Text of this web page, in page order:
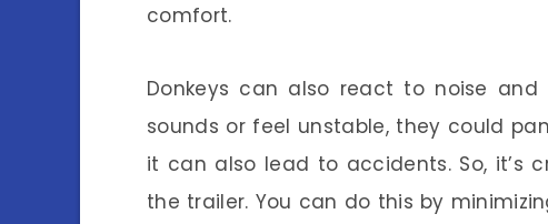
comfort.
Donkeys can also react to noise
sounds or feel unstable, they could
it can also lead to accidents. So, it’s
the trailer. You can do this by